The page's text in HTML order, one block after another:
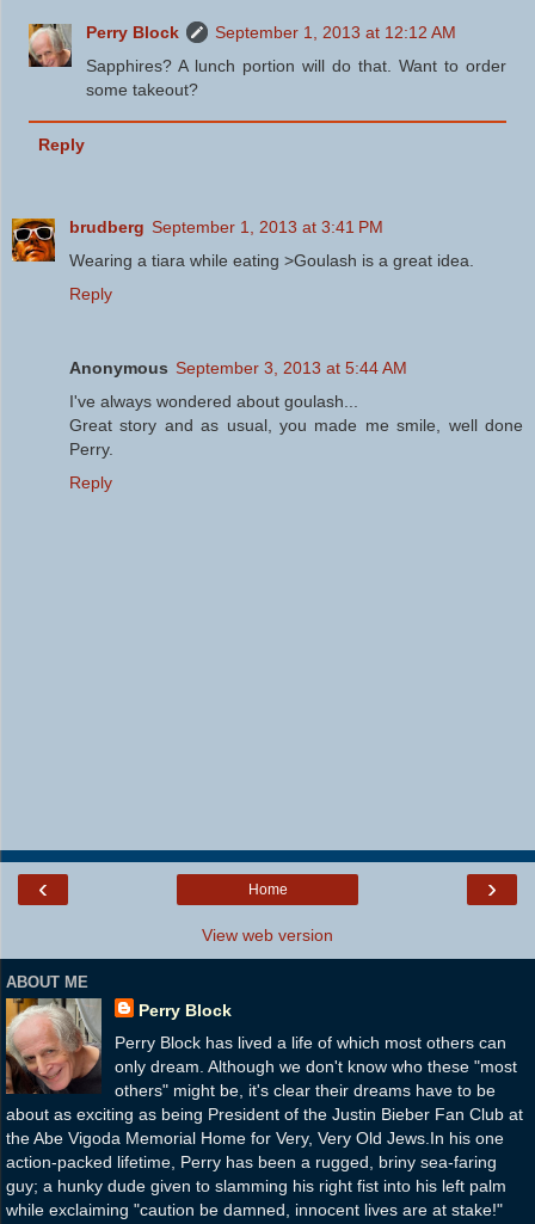
Perry Block
September 1, 2013 at 12:12 AM
Sapphires? A lunch portion will do that. Want to order
some takeout?
Reply
brudberg September 1, 2013 at 3:41 PM
Wearing a tiara while eating >Goulash is a great idea.
Reply
Anonymous September 3, 2013 at 5:44 AM
I've always wondered about goulash...
Great story and as usual, you made me smile, well done
Perry.
Reply
‹ ›
Home
View web version
ABOUT ME
Perry Block
Perry Block has lived a life of which most others can
only dream. Although we don't know who these "most
others" might be, it's clear their dreams have to be
about as exciting as being President of the Justin Bieber Fan Club at
the Abe Vigoda Memorial Home for Very, Very Old Jews.In his one
action-packed lifetime, Perry has been a rugged, briny sea-faring
guy; a hunky dude given to slamming his right fist into his left palm
while exclaiming "caution be damned, innocent lives are at stake!"